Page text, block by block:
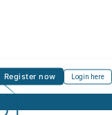
Register now Login here